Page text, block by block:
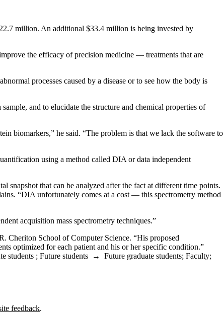
million. An additional $33.4 million is being invested by
the efficacy of precision medicine — treatments that are
processes caused by a disease or to see how the body is
and to elucidate the structure and chemical properties of
biomarkers,” he said. “The problem is that we lack the software to
using a method called DIA or data independent
snapshot that can be analyzed after the fact at different time points.
“DIA unfortunately comes at a cost — this spectrometry method
acquisition mass spectrometry techniques.”
Cheriton School of Computer Science. “His proposed
optimized for each patient and his or her specific condition.”
students ; Future students → Future graduate students; Faculty;
feedback.